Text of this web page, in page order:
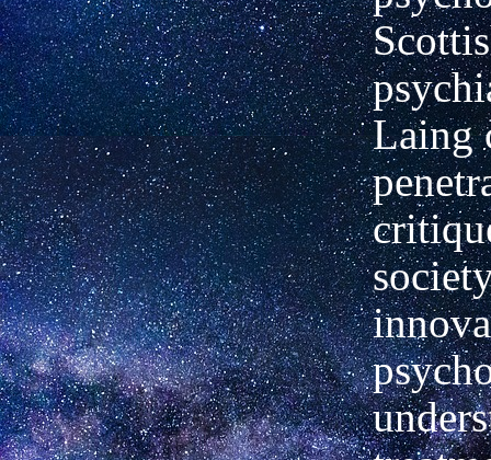
Laing